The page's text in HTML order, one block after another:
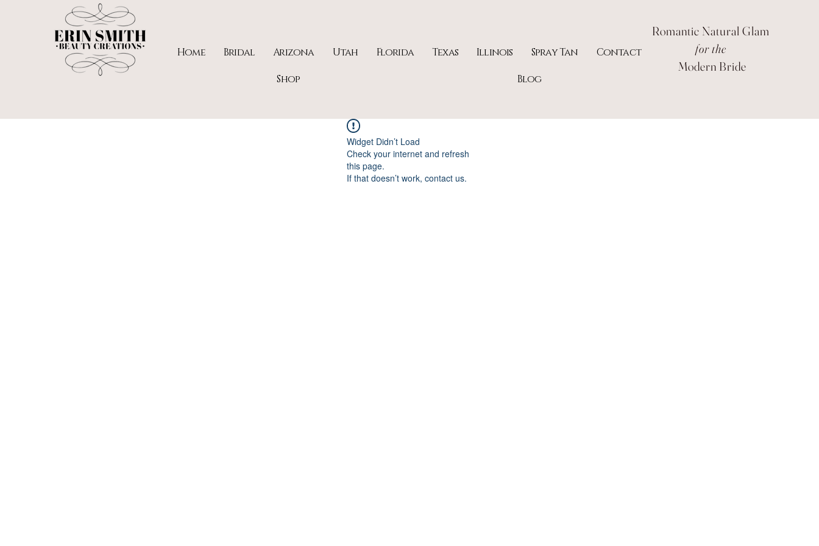
Home Bridal Arizona Utah Florida Texas Illinois Spray Tan
Contact
Shop
Blog
Romantic Natural Glam
for the
Modern Bride
Widget Didn’t Load
Check your internet and refresh
this page.
If that doesn’t work, contact us.